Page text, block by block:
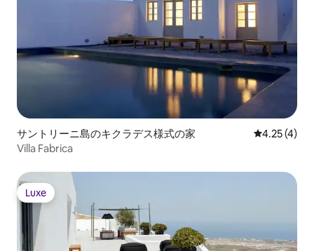
サントリーニ島のキクラデス様式の家 レビュー4
4.25 (4)
Villa Fabrica
Luxe
Luxe